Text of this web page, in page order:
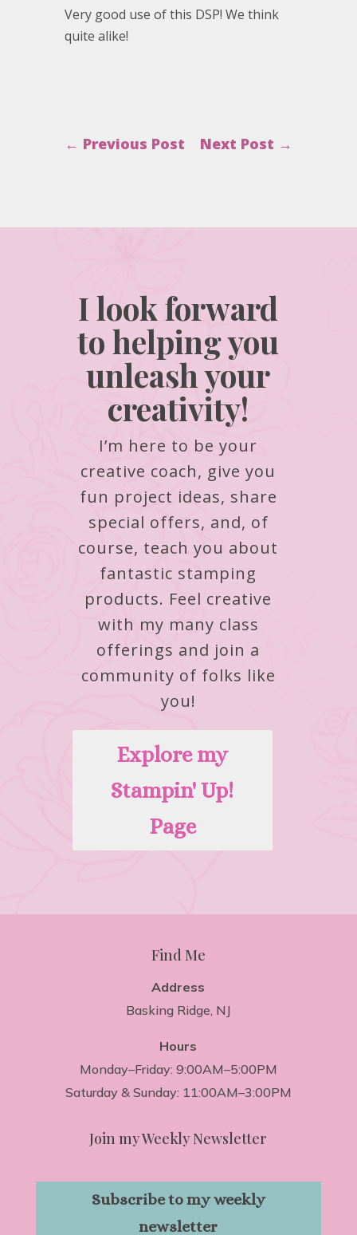
Very good use of this DSP! We think
quite alike!
← Previous Post Next Post →
I look forward
to helping you
unleash your
creativity!
I’m here to be your
creative coach, give you
fun project ideas, share
special offers, and, of
course, teach you about
fantastic stamping
products. Feel creative
with my many class
offerings and join a
community of folks like
you!
Explore my
Stampin' Up!
Page
Find Me
Address
Basking Ridge, NJ
Hours
Monday–Friday: 9:00AM–5:00PM
Saturday & Sunday: 11:00AM–3:00PM
Join my Weekly Newsletter
Subscribe to my weekly
newsletter